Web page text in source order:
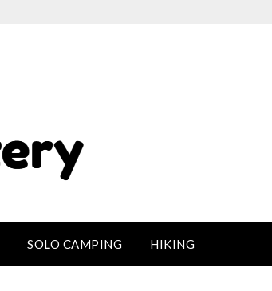
SOLO CAMPING HIKING